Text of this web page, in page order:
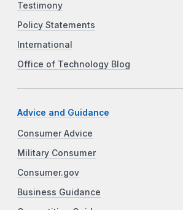
Testimony
Policy Statements
International
Office of Technology Blog
Advice and Guidance
Consumer Advice
Military Consumer
Consumer.gov
Business Guidance